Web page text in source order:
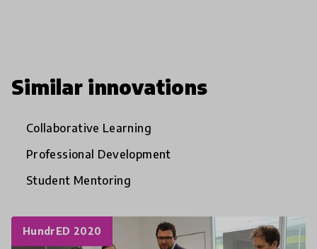
Similar innovations
Collaborative Learning
Professional Development
Student Mentoring
HundrED 2020